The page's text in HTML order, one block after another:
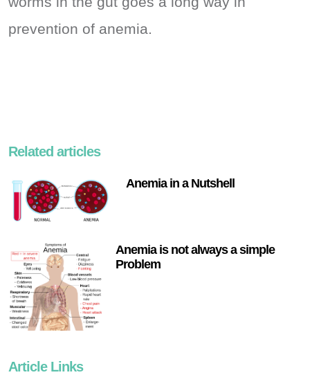
prevention of anemia.
Related articles
Anemia in a Nutshell
Anemia is not always a simple
Problem
Article Links